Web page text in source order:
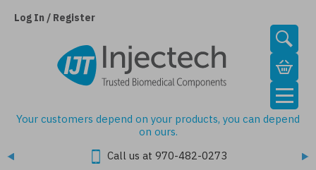
Log In / Register
Your customers depend on your products, you can depend
on ours.
Call us at 970-482-0273